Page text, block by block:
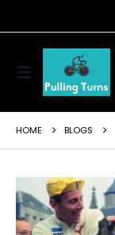
HOME BLOGS